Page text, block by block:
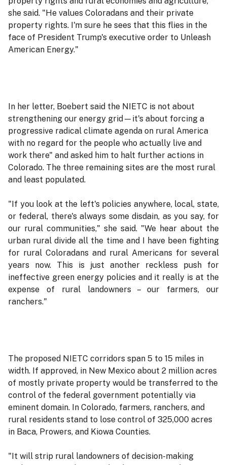
she said. "He values Coloradans and their private
property rights. I'm sure he sees that this flies in the
face of President Trump's executive order to Unleash
American Energy."
In her letter, Boebert said the NIETC is not about
strengthening our energy grid—it's about forcing a
progressive radical climate agenda on rural America
with no regard for the people who actually live and
work there" and asked him to halt further actions in
Colorado. The three remaining sites are the most rural
and least populated.
"If you look at the left's policies anywhere, local, state,
or federal, there's always some disdain, as you say, for
our rural communities," she said. "We hear about the
urban rural divide all the time and I have been fighting
for rural Coloradans and rural Americans for several
years now. This is just another reckless push for
ineffective green energy policies and it really is at the
expense of rural landowners – our farmers, our
ranchers."
The proposed NIETC corridors span 5 to 15 miles in
width. If approved, in New Mexico about 2 million acres
of mostly private property would be transferred to the
control of the federal government potentially via
eminent domain. In Colorado, farmers, ranchers, and
rural residents stand to lose control of 325,000 acres
in Baca, Prowers, and Kiowa Counties.
"It will strip rural landowners of decision-making